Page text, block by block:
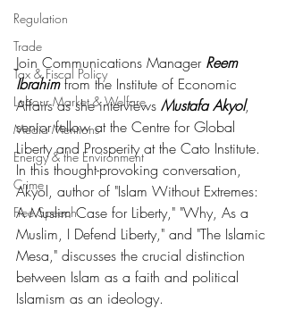
Regulation
Trade
Tax & Fiscal Policy
Labour Market & Welfare
Media Mentions
Energy & the Environment
Crime
Free Speech
Join Communications Manager Reem
Ibrahim from the Institute of Economic
Affairs as she interviews Mustafa Akyol,
senior fellow at the Centre for Global
Liberty and Prosperity at the Cato Institute.
In this thought-provoking conversation,
Akyol, author of "Islam Without Extremes:
A Muslim Case for Liberty," "Why, As a
Muslim, I Defend Liberty," and "The Islamic
Mesa," discusses the crucial distinction
between Islam as a faith and political
Islamism as an ideology.